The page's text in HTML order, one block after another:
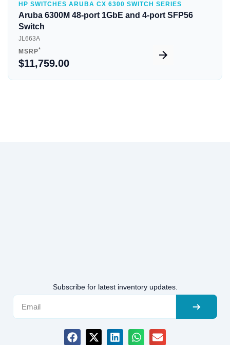
HP SWITCHES ARUBA CX 6300 SWITCH SERIES
Aruba 6300M 48-port 1GbE and 4-port SFP56
Switch
JL663A
MSRP*
$11,759.00
Subscribe for latest inventory updates.